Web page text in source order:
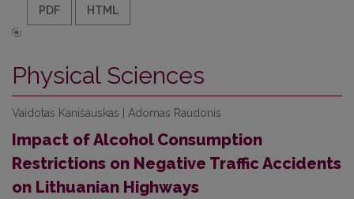
PDF HTML
Physical Sciences
Vaidotas Kanišauskas | Adomas Raudonis
Impact of Alcohol Consumption
Restrictions on Negative Traffic Accidents
on Lithuanian Highways